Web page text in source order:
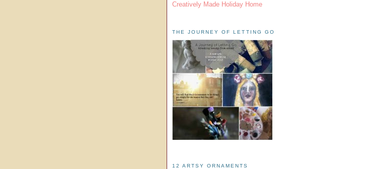
Creatively Made Holiday Home
THE JOURNEY OF LETTING GO
12 ARTSY ORNAMENTS